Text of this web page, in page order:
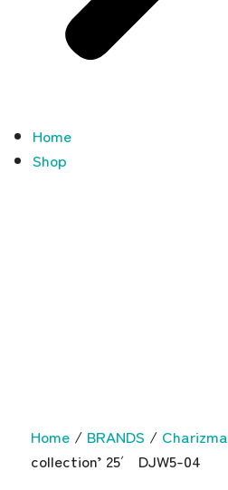
Home
Shop
Home / BRANDS / Charizma
collection’ 25′ DJW5-04